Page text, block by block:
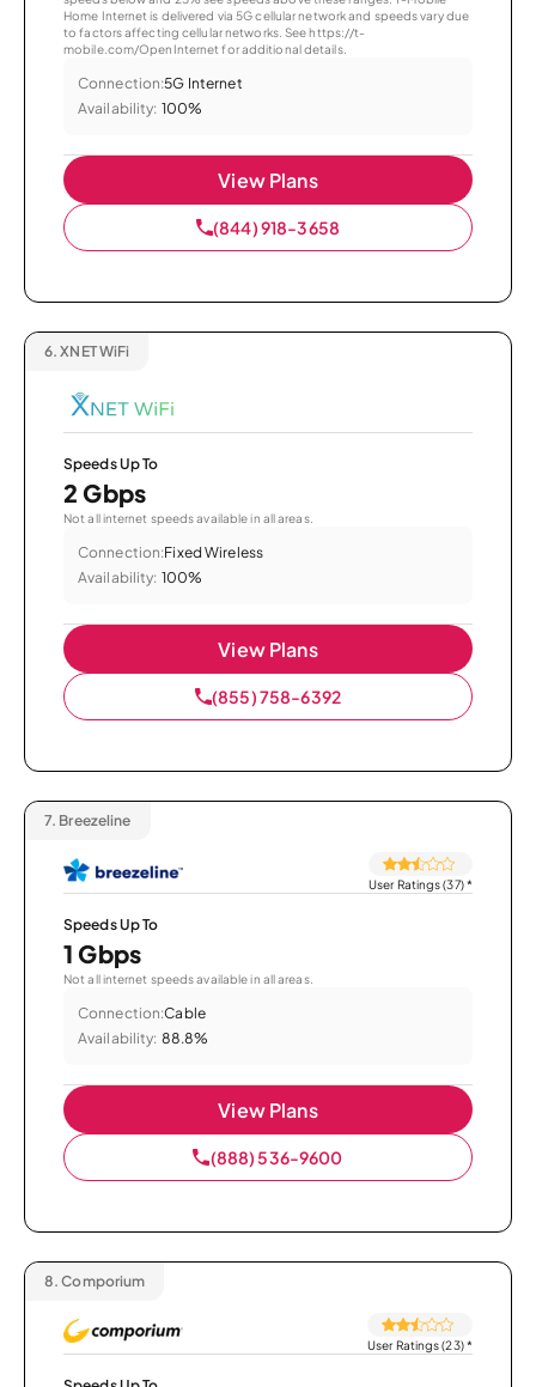
Home Internet is delivered via 5G cellular network and speeds vary due
to factors affecting cellular networks. See https://t-
mobile.com/OpenInternet for additional details.
Connection:5G Internet
Availability: 100%
View Plans
(844) 918-3658
6. XNET WiFi
Speeds Up To
2 Gbps
Not all internet speeds available in all areas.
Connection:Fixed Wireless
Availability: 100%
View Plans
(855) 758-6392
7. Breezeline
User Ratings (37)*
Speeds Up To
1 Gbps
Not all internet speeds available in all areas.
Connection:Cable
Availability: 88.8%
View Plans
(888) 536-9600
8. Comporium
User Ratings (23)*